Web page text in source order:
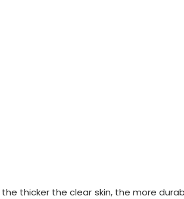
the thicker the clear skin, the more